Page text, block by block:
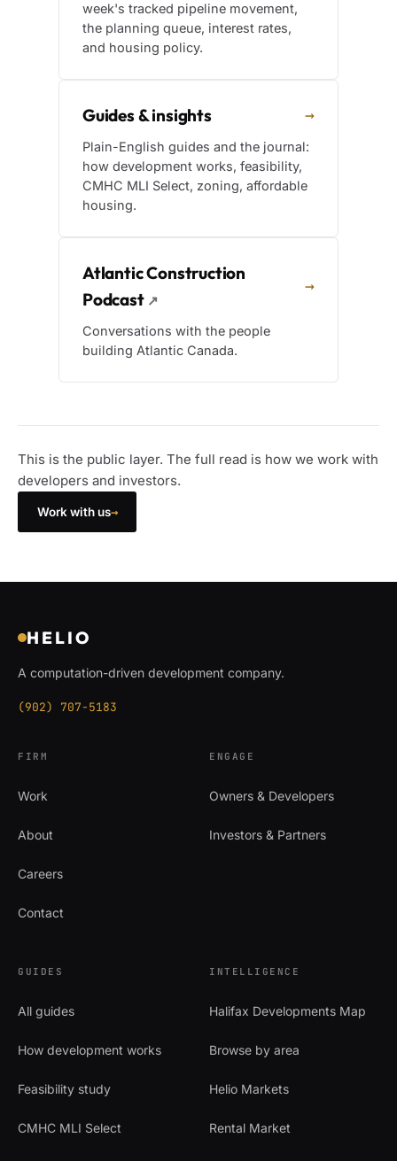
week's tracked pipeline movement,
the planning queue, interest rates,
and housing policy.
Guides & insights →
Plain-English guides and the journal:
how development works, feasibility,
CMHC MLI Select, zoning, affordable
housing.
Atlantic Construction
Podcast ↗
→
Conversations with the people
building Atlantic Canada.
This is the public layer. The full read is how we work with
developers and investors.
Work with us→
HELIO
A computation-driven development company.
(902) 707-5183
FIRM
Work
About
Careers
Contact
ENGAGE
Owners & Developers
Investors & Partners
GUIDES
All guides
How development works
Feasibility study
CMHC MLI Select
INTELLIGENCE
Halifax Developments Map
Browse by area
Helio Markets
Rental Market